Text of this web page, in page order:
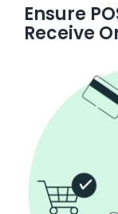
Ensure
Receive